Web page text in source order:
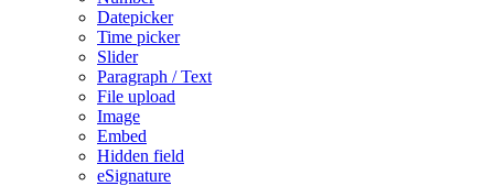
Datepicker
Time picker
Slider
Paragraph / Text
File upload
Image
Embed
Hidden field
eSignature